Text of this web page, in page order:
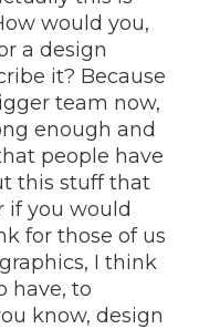
would you,
a design
it? Because
team now,
enough and
people have
this stuff that
if you would
for those of us
I think
have, to
know, design